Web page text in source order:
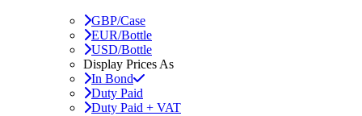
GBP/Case
EUR/Bottle
USD/Bottle
Display Prices As
In Bond
Duty Paid
Duty Paid + VAT